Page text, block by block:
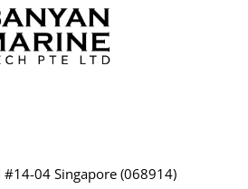
#14-04 Singapore (068914)